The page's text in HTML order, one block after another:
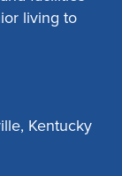
living to
Kentucky